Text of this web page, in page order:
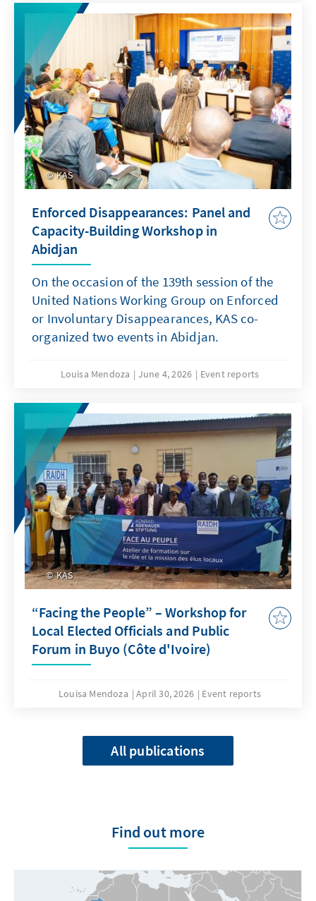
KAS
Enforced Disappearances: Panel and
Capacity-Building Workshop in
Abidjan
On the occasion of the 139th session of the
United Nations Working Group on Enforced
or Involuntary Disappearances, KAS co-
organized two events in Abidjan.
Louisa Mendoza June 4, 2026 Event reports
KAS
“Facing the People” – Workshop for
Local Elected Officials and Public
Forum in Buyo (Côte d'Ivoire)
Louisa Mendoza April 30, 2026 Event reports
All publications
Find out more